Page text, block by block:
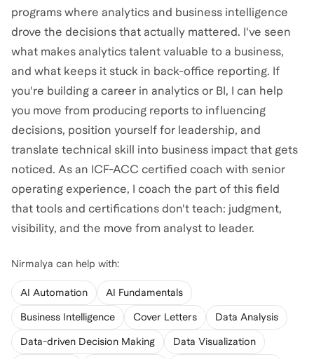
programs where analytics and business intelligence
drove the decisions that actually mattered. I've seen
what makes analytics talent valuable to a business,
and what keeps it stuck in back-office reporting. If
you're building a career in analytics or BI, I can help
you move from producing reports to influencing
decisions, position yourself for leadership, and
translate technical skill into business impact that gets
noticed. As an ICF-ACC certified coach with senior
operating experience, I coach the part of this field
that tools and certifications don't teach: judgment,
Nirmalya can help with:
AI Automation AI Fundamentals
Business Intelligence Cover Letters Data Analysis
Data-driven Decision Making Data Visualization